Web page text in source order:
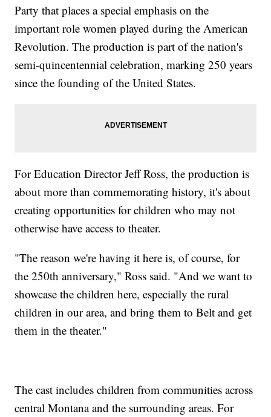
Party that places a special emphasis on the
important role women played during the American
Revolution. The production is part of the nation's
semi-quincentennial celebration, marking 250 years
since the founding of the United States.
For Education Director Jeff Ross, the production is
about more than commemorating history, it's about
creating opportunities for children who may not
otherwise have access to theater.
"The reason we're having it here is, of course, for
the 250th anniversary," Ross said. "And we want to
showcase the children here, especially the rural
children in our area, and bring them to Belt and get
them in the theater."
The cast includes children from communities across
central Montana and the surrounding areas. For